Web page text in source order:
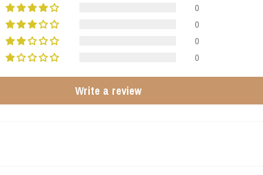
0
0
0
0
Write a review